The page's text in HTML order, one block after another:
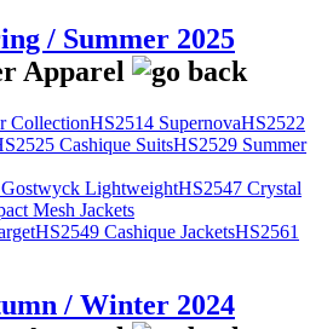
/ Summer 2025
CollectionHS2514 SupernovaHS2522
Cashique SuitsHS2529 Summer
LightweightHS2547 Crystal
Mesh Jackets
HS2549 Cashique JacketsHS2561
/ Winter 2024